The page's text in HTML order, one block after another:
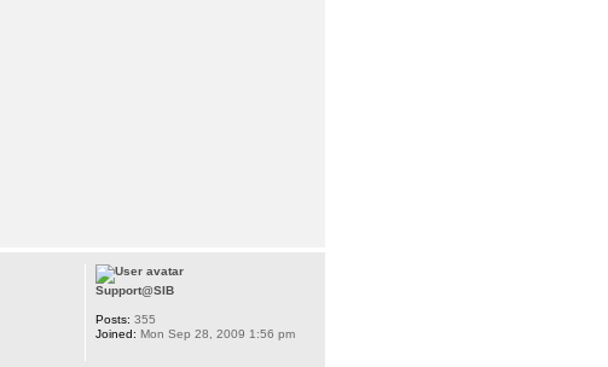
Support@SIB
Posts: 355
Joined: Mon Sep 28, 2009 1:56 pm